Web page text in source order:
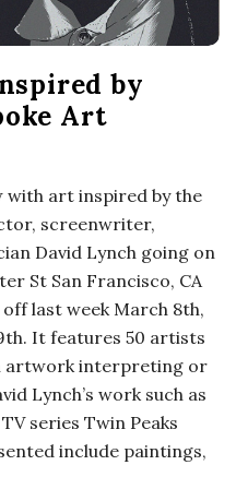
by
Art
with art inspired by the
screenwriter,
David Lynch going on
St San Francisco, CA
last week March 8th,
It features 50 artists
artwork interpreting or
Lynch’s work such as
series Twin Peaks
include paintings,